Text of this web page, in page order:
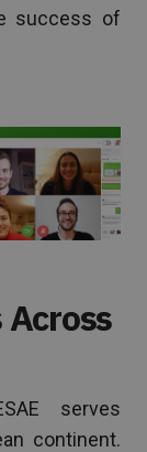
success of
serves
continent.